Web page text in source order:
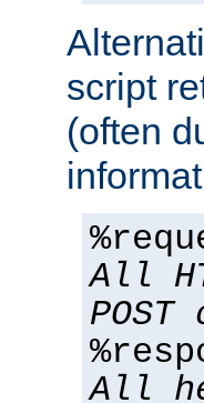
script
(often
All
All